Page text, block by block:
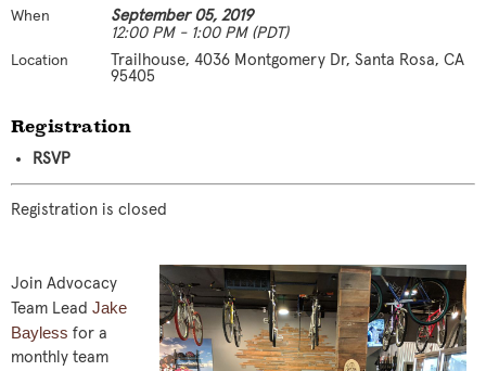
When
September 05, 2019
12:00 PM - 1:00 PM (PDT)
Location
Trailhouse, 4036 Montgomery Dr, Santa Rosa, CA
95405
Registration
RSVP
Registration is closed
Join Advocacy
Team Lead Jake
Bayless for a
monthly team